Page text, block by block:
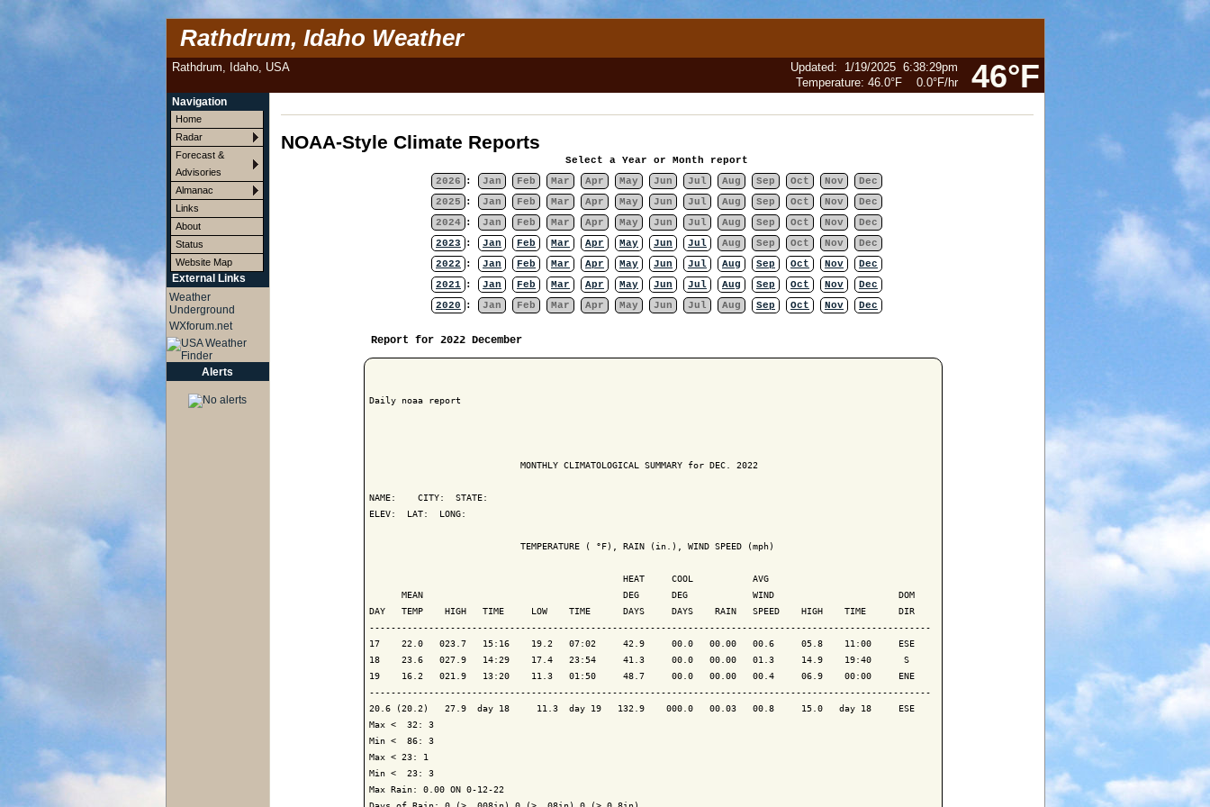
Rathdrum, Idaho Weather
46°F
Rathdrum, Idaho, USA Updated: 1/19/2025 6:38:29pm
Temperature: 46.0°F 0.0°F/hr
Navigation
Home
Radar
Forecast &
Advisories
Almanac
Links
About
Status
Website Map
External Links
Weather
Underground
WXforum.net
Alerts
NOAA-Style Climate Reports
Select a Year or Month report
2026
: Jan Feb Mar Apr May Jun Jul Aug Sep Oct Nov
Dec
2025
: Jan Feb Mar Apr May Jun Jul Aug Sep Oct Nov
Dec
2024 : Jan Feb Mar Apr May Jun Jul Aug Sep Oct Nov
Dec
2023
: Jan Feb Mar Apr May Jun Jul Aug Sep Oct Nov
Dec
2022
: Jan Feb Mar Apr May Jun Jul Aug Sep Oct Nov
Dec
2021 : Jan Feb Mar Apr May Jun Jul Aug Sep Oct Nov
Dec
2020
: Jan Feb Mar Apr May Jun Jul Aug Sep Oct Nov Dec
Report for 2022 December
Daily noaa report
                            MONTHLY CLIMATOLOGICAL SUMMARY for DEC. 2022
NAME:    CITY:  STATE:
ELEV:  LAT:  LONG:
                            TEMPERATURE ( °F), RAIN (in.), WIND SPEED (mph)
                                               HEAT     COOL           AVG
      MEAN                                     DEG      DEG            WIND                       DOM
DAY   TEMP    HIGH   TIME     LOW    TIME      DAYS     DAYS    RAIN   SPEED    HIGH    TIME      DIR
--------------------------------------------------------------------------------------------------------
17    22.0   023.7   15:16    19.2   07:02     42.9     00.0   00.00   00.6     05.8    11:00     ESE
18    23.6   027.9   14:29    17.4   23:54     41.3     00.0   00.00   01.3     14.9    19:40      S
19    16.2   021.9   13:20    11.3   01:50     48.7     00.0   00.00   00.4     06.9    00:00     ENE
--------------------------------------------------------------------------------------------------------
20.6 (20.2)   27.9  day 18     11.3  day 19   132.9    000.0   00.03   00.8     15.0   day 18     ESE
Max <  32: 3
Min <  86: 3
Max < 23: 1
Min <  23: 3
Max Rain: 0.00 ON 0-12-22